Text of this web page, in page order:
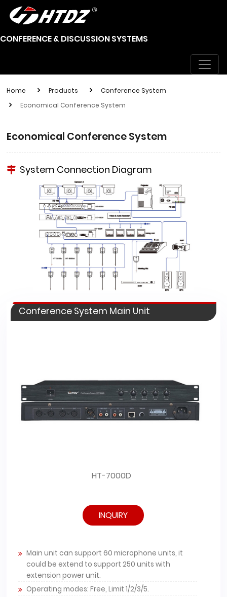
CONFERENCE & DISCUSSION SYSTEMS
Home Products
Conference System
Economical Conference System
Economical Conference System
System Connection Diagram
Conference System Main Unit
HT-7000D
INQUIRY
Main unit can support 60 microphone units, it
could be extend to support 250 units with
extension power unit.
Operating modes: Free, Limit 1/2/3/5.